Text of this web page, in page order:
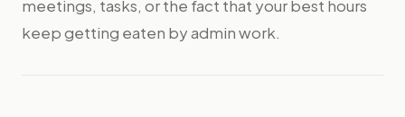
meetings, tasks, or the fact that your best hours
keep getting eaten by admin work.